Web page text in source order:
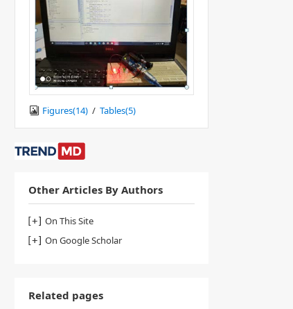
Figures(14) / Tables(5)
Other Articles By Authors
On This Site
On Google Scholar
Related pages